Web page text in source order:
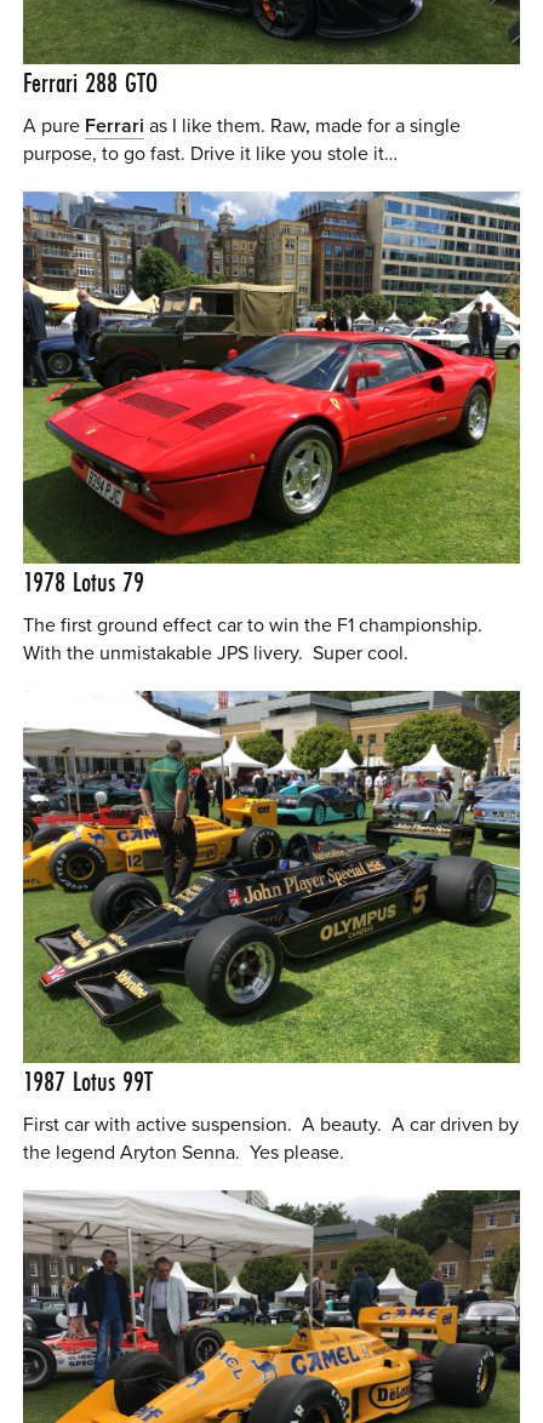
Ferrari 288 GTO
A pure Ferrari as I like them. Raw, made for a single
purpose, to go fast. Drive it like you stole it…
1978 Lotus 79
The first ground effect car to win the F1 championship.
With the unmistakable JPS livery. Super cool.
1987 Lotus 99T
First car with active suspension. A beauty. A car driven by
the legend Aryton Senna. Yes please.